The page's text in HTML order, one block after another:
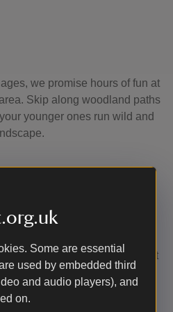
Some are essential
used by embedded third
and audio players), and
on.
we promise hours of fun at
Skip along woodland paths
younger ones run wild and
through the historic parkland
along the Bronte Way, past
Wood and onto the low-
Calder. Then walk along the
you through Grove Lane